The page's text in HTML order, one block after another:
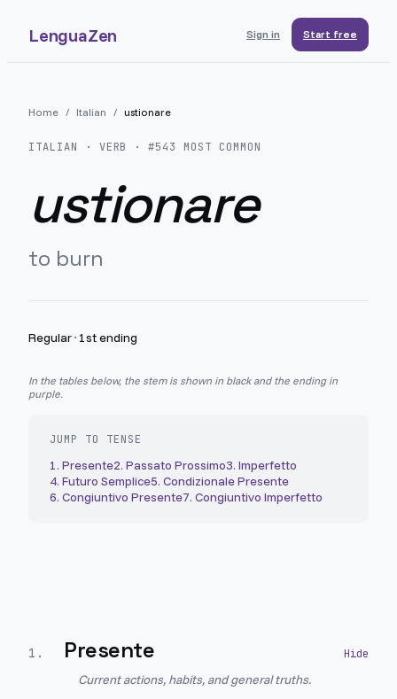
LenguaZen Sign in Start free
Home / Italian / ustionare
ITALIAN · VERB · #543 MOST COMMON
ustionare
to burn
Regular· 1st ending
In the tables below, the stem is shown in black and the ending in
purple.
JUMP TO TENSE
1. Presente2. Passato Prossimo3. Imperfetto
4. Futuro Semplice5. Condizionale Presente
6. Congiuntivo Presente7. Congiuntivo Imperfetto
1 . Presente
Current actions, habits, and general truths.